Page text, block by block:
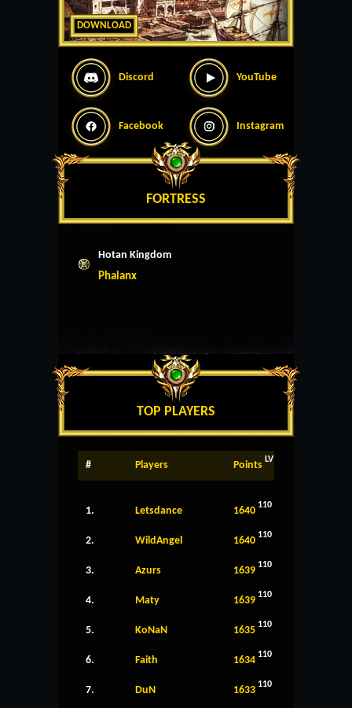
DOWNLOAD
Discord YouTube
Facebook Instagram
FORTRESS
Hotan Kingdom
Phalanx
TOP PLAYERS
# Players Points LV
1. Letsdance 1640 110
2. WildAngel 1640 110
3. Azurs 1639 110
4. Maty 1639 110
5. KoNaN 1635 110
6. Faith 1634 110
7. DuN 1633 110